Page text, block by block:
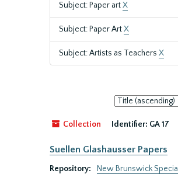
Subject: Paper artX
Subject: Paper ArtX
Subject: Artists as Teachers X
Sort
by:
Collection
Identifier: GA 17
Suellen Glashausser Papers
Repository:
New Brunswick Special